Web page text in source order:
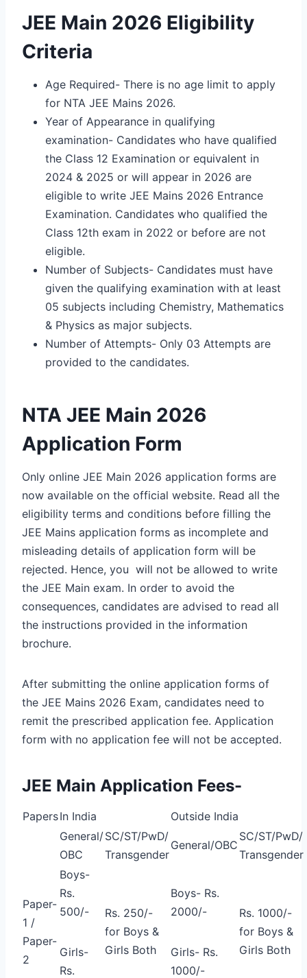
JEE Main 2026 Eligibility
Criteria
Age Required- There is no age limit to apply
for NTA JEE Mains 2026.
Year of Appearance in qualifying
examination- Candidates who have qualified
the Class 12 Examination or equivalent in
2024 & 2025 or will appear in 2026 are
eligible to write JEE Mains 2026 Entrance
Examination. Candidates who qualified the
Class 12th exam in 2022 or before are not
eligible.
Number of Subjects- Candidates must have
given the qualifying examination with at least
05 subjects including Chemistry, Mathematics
& Physics as major subjects.
Number of Attempts- Only 03 Attempts are
provided to the candidates.
NTA JEE Main 2026
Application Form
Only online JEE Main 2026 application forms are
now available on the official website. Read all the
eligibility terms and conditions before filling the
JEE Mains application forms as incomplete and
misleading details of application form will be
rejected. Hence, you will not be allowed to write
the JEE Main exam. In order to avoid the
consequences, candidates are advised to read all
the instructions provided in the information
brochure.
After submitting the online application forms of
the JEE Mains 2026 Exam, candidates need to
remit the prescribed application fee. Application
form with no application fee will not be accepted.
JEE Main Application Fees-
PapersIn India
Outside India
General/
OBC
SC/ST/PwD/
Transgender
General/OBC
SC/ST/PwD/
Transgender
Paper-
1 /
Paper-
2
Boys-
Rs.
500/-
Girls-
Rs.
Rs. 250/-
for Boys &
Girls Both
Boys- Rs.
2000/-
Girls- Rs.
1000/-
Rs. 1000/-
for Boys &
Girls Both